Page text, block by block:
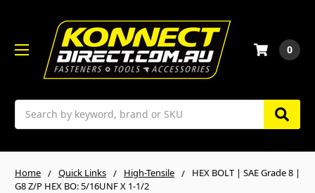
Search
0
Home Quick Links High-Tensile
HEX BOLT | SAE Grade 8 |
G8 Z/P HEX BO: 5/16UNF X 1-1/2